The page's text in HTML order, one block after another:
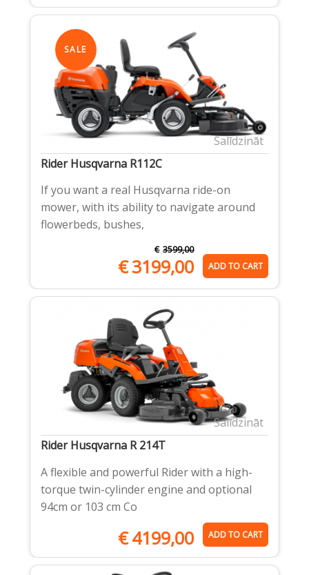
SALE
Salīdzināt
Rider Husqvarna R112C
If you want a real Husqvarna ride-on
mower, with its ability to navigate around
flowerbeds, bushes,
€ 3599,00
€3199,00 ADD TO CART
Salīdzināt
Rider Husqvarna R 214T
A flexible and powerful Rider with a high-
torque twin-cylinder engine and optional
94cm or 103 cm Co
€4199,00 ADD TO CART